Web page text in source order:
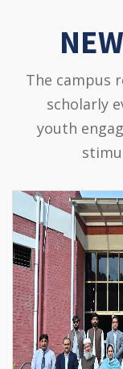
The campus
scholarly
youth